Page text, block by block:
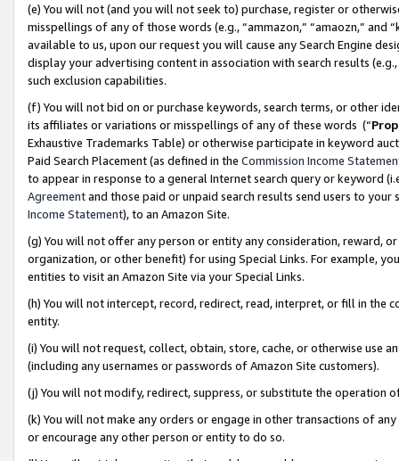
(e) You will not (and you will not seek to) purchase, register or
misspellings of any of those words (e.g., “ammazon,” “amaozn,” and
available to us, upon our request you will cause any Search Engine
display your advertising content in association with search results
such exclusion capabilities.
(f) You will not bid on or purchase keywords, search terms, or other
its affiliates or variations or misspellings of any of these words (“
Exhaustive Trademarks Table) or otherwise participate in keyword
Paid Search Placement (as defined in the Commission Income
to appear in response to a general Internet search query or keyword
Agreementand those paid or unpaid search results send users to
Income Statement), to an Amazon Site.
(g) You will not offer any person or entity any consideration, reward,
organization, or other benefit) for using Special Links. For example,
entities to visit an Amazon Site via your Special Links.
(h) You will not intercept, record, redirect, read, interpret, or fill in
entity.
(i) You will not request, collect, obtain, store, cache, or otherwise use
(including any usernames or passwords of Amazon Site customers).
(j) You will not modify, redirect, suppress, or substitute the operation
(k) You will not make any orders or engage in other transactions of
or encourage any other person or entity to do so.